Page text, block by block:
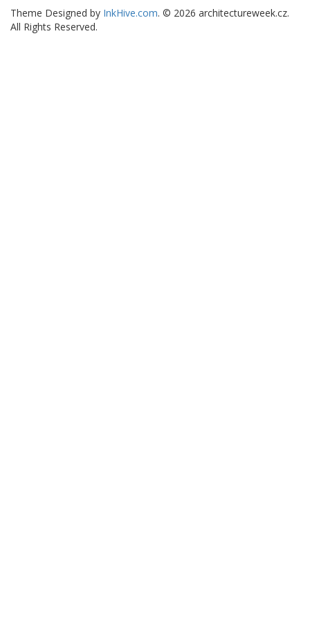
Theme Designed by InkHive.com. © 2026 architectureweek.cz.
All Rights Reserved.